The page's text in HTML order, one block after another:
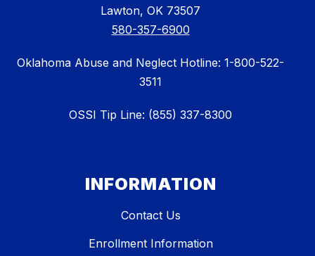
Lawton, OK 73507
580-357-6900
Oklahoma Abuse and Neglect Hotline: 1-800-522-
3511
OSSI Tip Line: (855) 337-8300
INFORMATION
Contact Us
Enrollment Information